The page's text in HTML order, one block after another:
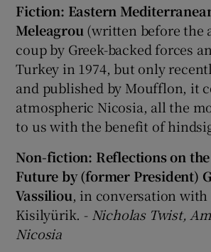
Fiction: Eastern
Meleagrou (written before the
coup by Greek-backed forces
Turkey in 1974, but only
and published by Moufflon, it
atmospheric Nicosia, all the
to us with the benefit of
Non-fiction: Reflections on
Future by (former President)
Vassiliou, in conversation with
Kisilyürik. - Nicholas Twist,
Nicosia